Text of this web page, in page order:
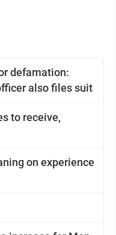
defamation:
also files suit
to receive,
on experience